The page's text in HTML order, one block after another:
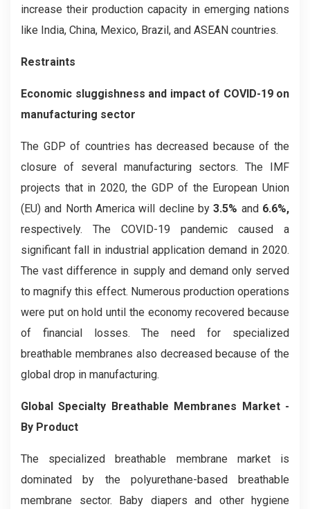
increase their production capacity in emerging nations
like India, China, Mexico, Brazil, and ASEAN countries.
Restraints
Economic sluggishness and impact of COVID-19 on
manufacturing sector
The GDP of countries has decreased because of the
closure of several manufacturing sectors. The IMF
projects that in 2020, the GDP of the European Union
(EU) and North America will decline by3.5% and 6.6%,
respectively. The COVID-19 pandemic caused a
significant fall in industrial application demand in 2020.
The vast difference in supply and demand only served
to magnify this effect. Numerous production operations
were put on hold until the economy recovered because
of financial losses. The need for specialized
breathable membranes also decreased because of the
global drop in manufacturing.
Global Specialty Breathable Membranes Market -
By Product
The specialized breathable membrane market is
dominated by the polyurethane-based breathable
membrane sector. Baby diapers and other hygiene